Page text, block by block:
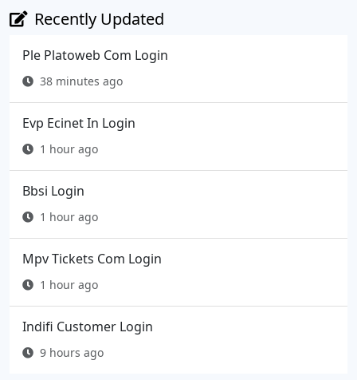
Recently Updated
Ple Platoweb Com Login
38 minutes ago
Evp Ecinet In Login
1 hour ago
Bbsi Login
1 hour ago
Mpv Tickets Com Login
1 hour ago
Indifi Customer Login
9 hours ago